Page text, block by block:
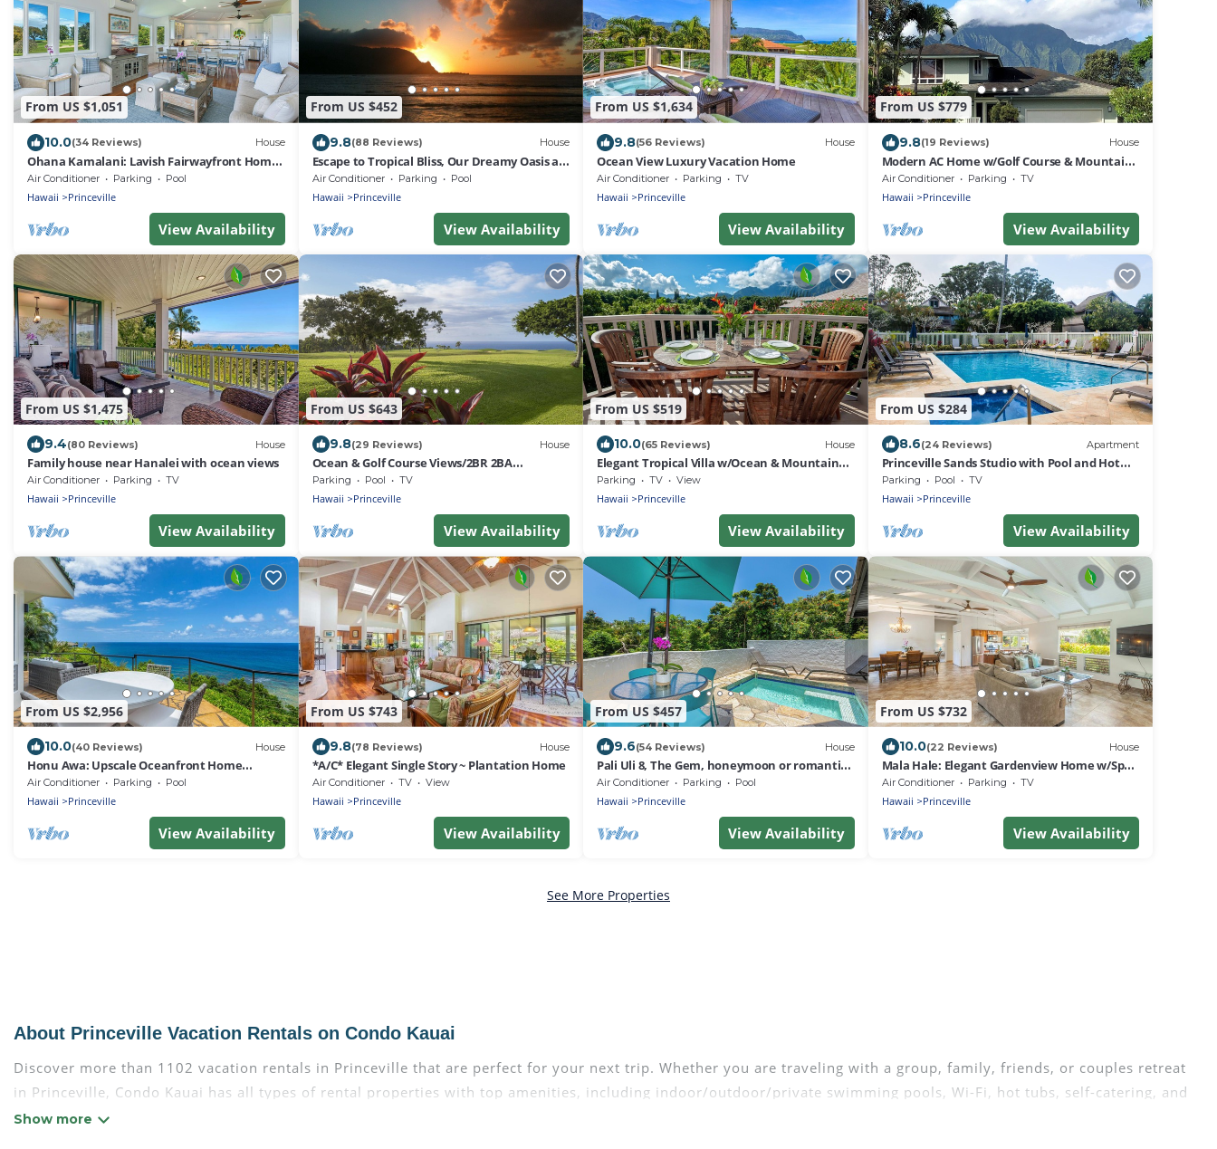
From US $1,051
10.0(34 Reviews) House
Ohana Kamalani: Lavish Fairwayfront Home
w/Pool, AC & Stunning Sunsets!
Air Conditioner Parking Pool
Hawaii Princeville
View Availability
From US $452
9.8(88 Reviews) House
Escape to Tropical Bliss, Our Dreamy Oasis at
the Plantation at Princeville
Air Conditioner Parking Pool
Hawaii Princeville
View Availability
From US $1,634
9.8(56 Reviews) House
Ocean View Luxury Vacation Home
Air Conditioner Parking TV
Hawaii Princeville
View Availability
From US $779
9.8(19 Reviews) House
Modern AC Home w/Golf Course & Mountain
Views!
Air Conditioner Parking TV
Hawaii Princeville
View Availability
From US $1,475
9.4(80 Reviews) House
Family house near Hanalei with ocean views
Air Conditioner Parking TV
Hawaii Princeville
View Availability
From US $643
9.8(29 Reviews) House
Ocean & Golf Course Views/2BR 2BA
Princeville Townhouse/Walk to Beach/WiFi
Parking Pool TV
Hawaii Princeville
View Availability
From US $519
10.0(65 Reviews) House
Elegant Tropical Villa w/Ocean & Mountain
Views - Walk to Beaches & Dining!
Parking TV View
Hawaii Princeville
View Availability
From US $284
8.6(24 Reviews) Apartment
Princeville Sands Studio with Pool and Hot
Tub (137-B)
Parking Pool TV
Hawaii Princeville
View Availability
From US $2,956
10.0(40 Reviews) House
Honu Awa: Upscale Oceanfront Home
w/Pool, AC & Cliffside Views
Air Conditioner Parking Pool
Hawaii Princeville
View Availability
From US $743
9.8(78 Reviews) House
*A/C* Elegant Single Story ~ Plantation Home
Air Conditioner TV View
Hawaii Princeville
View Availability
From US $457
9.6(54 Reviews) House
Pali Uli 8, The Gem, honeymoon or romantic
getaway
Air Conditioner Parking Pool
Hawaii Princeville
View Availability
From US $732
10.0(22 Reviews) House
Mala Hale: Elegant Gardenview Home w/Spa,
AC, & Serene Lanai w/BBQ - Mala Hale
Air Conditioner Parking TV
Hawaii Princeville
View Availability
See More Properties
About Princeville Vacation Rentals on Condo Kauai
Discover more than 1102 vacation rentals in Princeville that are perfect for your next trip. Whether you are traveling with a group, family, friends, or couples retreat
in Princeville, Condo Kauai has all types of rental properties with top amenities, including indoor/outdoor/private swimming pools, Wi-Fi, hot tubs, self-catering, and
more.